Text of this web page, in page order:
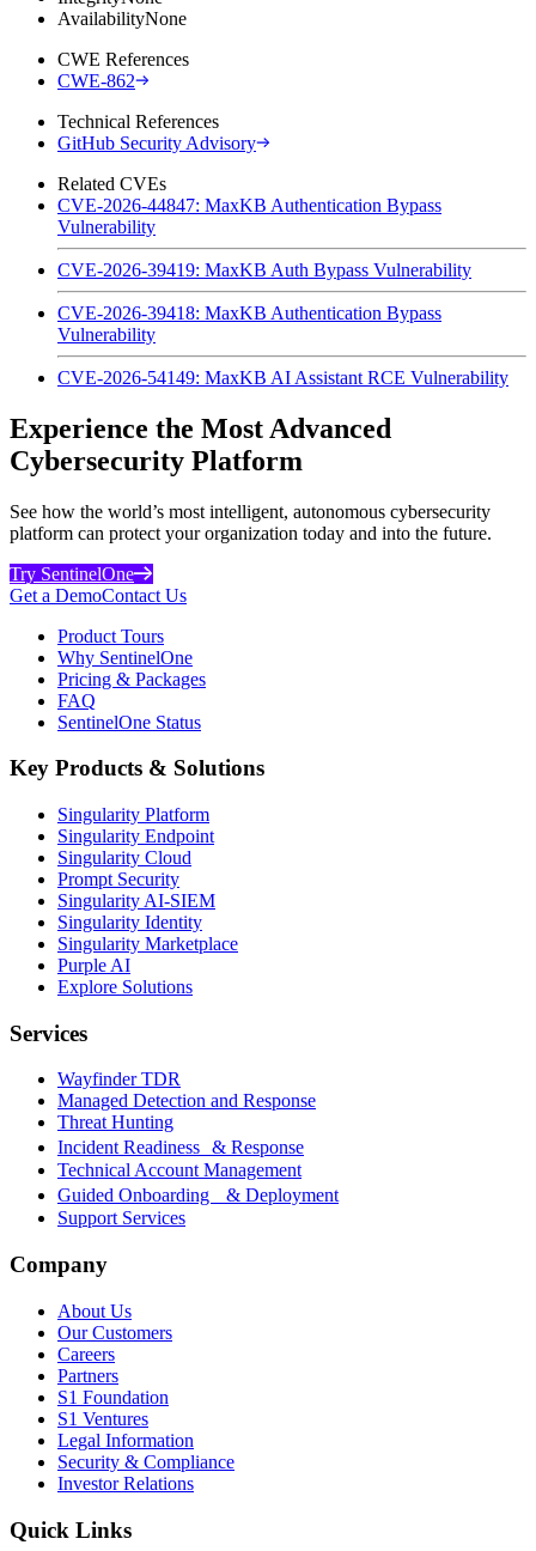
AvailabilityNone
CWE References
CWE-862
Technical References
GitHub Security Advisory
Related CVEs
CVE-2026-44847: MaxKB Authentication Bypass
Vulnerability
CVE-2026-39419: MaxKB Auth Bypass Vulnerability
CVE-2026-39418: MaxKB Authentication Bypass
Vulnerability
CVE-2026-54149: MaxKB AI Assistant RCE Vulnerability
Experience the Most Advanced
Cybersecurity Platform
See how the world’s most intelligent, autonomous cybersecurity
platform can protect your organization today and into the future.
Try SentinelOne
Get a DemoContact Us
Product Tours
Why SentinelOne
Pricing & Packages
FAQ
SentinelOne Status
Key Products & Solutions
Singularity Platform
Singularity Endpoint
Singularity Cloud
Prompt Security
Singularity AI-SIEM
Singularity Identity
Singularity Marketplace
Purple AI
Explore Solutions
Services
Wayfinder TDR
Managed Detection and Response
Threat Hunting
Incident Readiness & Response
Technical Account Management
Guided Onboarding & Deployment
Support Services
Company
About Us
Our Customers
Careers
Partners
S1 Foundation
S1 Ventures
Legal Information
Security & Compliance
Investor Relations
Quick Links